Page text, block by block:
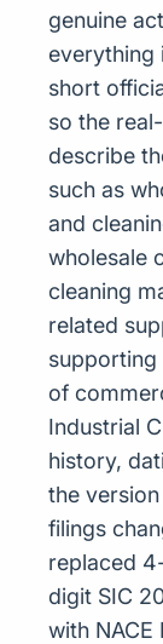
genuine
everything
short
so the
describe
such as
and
wholesale
cleaning
related
supporting
of
Industrial
history,
the
filings
replaced
digit SIC
with NACE